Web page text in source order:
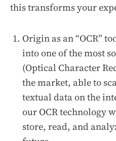
this transforms your
Origin as an “OCR”
into one of the most
(Optical Character
the market, able to
textual data on the
our OCR technology
store, read, and